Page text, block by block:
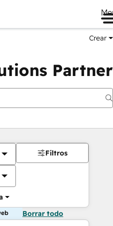
Crear
Partner
Filtros
Borrar todo